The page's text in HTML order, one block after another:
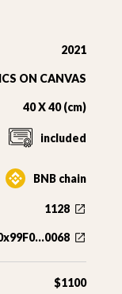
2021
ON CANVAS
40 X 40 (cm)
included
BNB chain
1128
$1100